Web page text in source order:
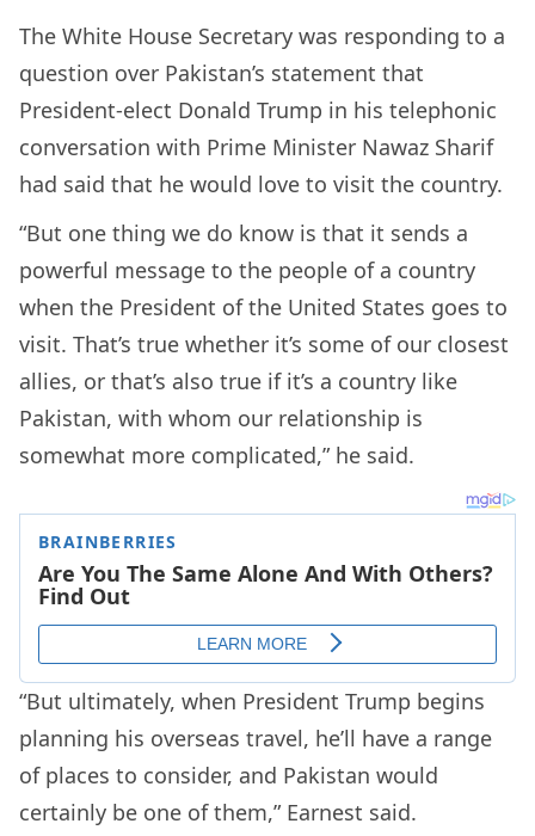
The White House Secretary was responding to a
question over Pakistan’s statement that
President-elect Donald Trump in his telephonic
conversation with Prime Minister Nawaz Sharif
had said that he would love to visit the country.
“But one thing we do know is that it sends a
powerful message to the people of a country
when the President of the United States goes to
visit. That’s true whether it’s some of our closest
allies, or that’s also true if it’s a country like
Pakistan, with whom our relationship is
somewhat more complicated,” he said.
“But ultimately, when President Trump begins
planning his overseas travel, he’ll have a range
of places to consider, and Pakistan would
certainly be one of them,” Earnest said.